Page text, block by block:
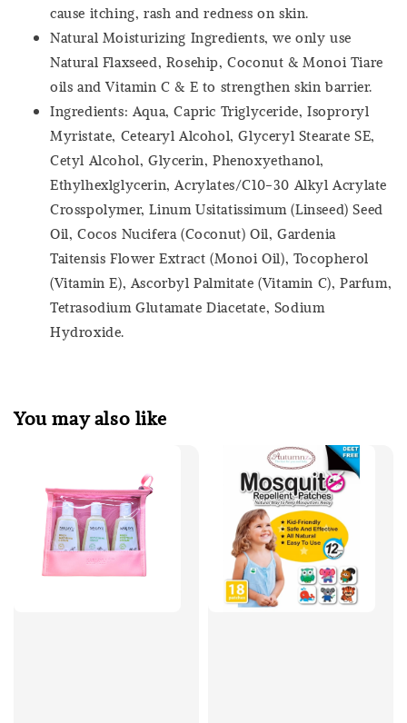
cause itching, rash and redness on skin.
Natural Moisturizing Ingredients, we only use
Natural Flaxseed, Rosehip, Coconut & Monoi Tiare
oils and Vitamin C & E to strengthen skin barrier.
Ingredients: Aqua, Capric Triglyceride, Isoproryl
Myristate, Cetearyl Alcohol, Glyceryl Stearate SE,
Cetyl Alcohol, Glycerin, Phenoxyethanol,
Ethylhexlglycerin, Acrylates/C10-30 Alkyl Acrylate
Crosspolymer, Linum Usitatissimum (Linseed) Seed
Oil, Cocos Nucifera (Coconut) Oil, Gardenia
Taitensis Flower Extract (Monoi Oil), Tocopherol
(Vitamin E), Ascorbyl Palmitate (Vitamin C), Parfum,
Tetrasodium Glutamate Diacetate, Sodium
Hydroxide.
You may also like